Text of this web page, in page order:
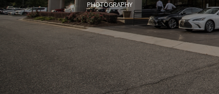
PHOTOGRAPHY